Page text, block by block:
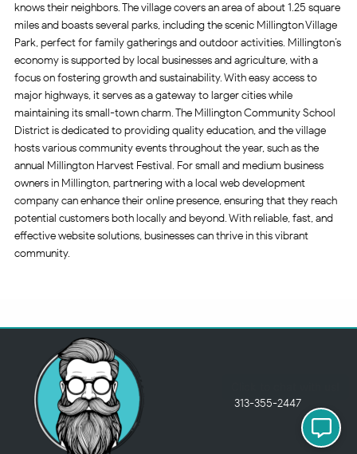
knows their neighbors. The village covers an area of about 1.25 square
miles and boasts several parks, including the scenic Millington Village
Park, perfect for family gatherings and outdoor activities. Millington’s
economy is supported by local businesses and agriculture, with a
focus on fostering growth and sustainability. With easy access to
major highways, it serves as a gateway to larger cities while
maintaining its small-town charm. The Millington Community School
District is dedicated to providing quality education, and the village
hosts various community events throughout the year, such as the
annual Millington Harvest Festival. For small and medium business
owners in Millington, partnering with a local web development
company can enhance their online presence, ensuring that they reach
potential customers both locally and beyond. With reliable, fast, and
effective website solutions, businesses can thrive in this vibrant
community.
313-355-2447